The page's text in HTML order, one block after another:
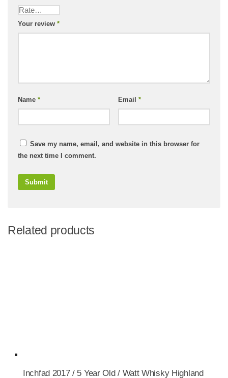
Your review *
Name * Email *
Save my name, email, and website in this browser for
the next time I comment.
Related products
Inchfad 2017 / 5 Year Old / Watt Whisky Highland